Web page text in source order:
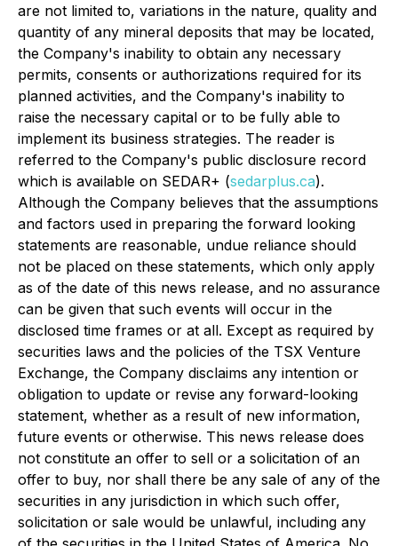
are not limited to, variations in the nature, quality and
quantity of any mineral deposits that may be located,
the Company's inability to obtain any necessary
permits, consents or authorizations required for its
planned activities, and the Company's inability to
raise the necessary capital or to be fully able to
implement its business strategies. The reader is
referred to the Company's public disclosure record
which is available on SEDAR+ (sedarplus.ca).
Although the Company believes that the assumptions
and factors used in preparing the forward looking
statements are reasonable, undue reliance should
not be placed on these statements, which only apply
as of the date of this news release, and no assurance
can be given that such events will occur in the
disclosed time frames or at all. Except as required by
securities laws and the policies of the TSX Venture
Exchange, the Company disclaims any intention or
obligation to update or revise any forward-looking
statement, whether as a result of new information,
future events or otherwise. This news release does
not constitute an offer to sell or a solicitation of an
offer to buy, nor shall there be any sale of any of the
securities in any jurisdiction in which such offer,
solicitation or sale would be unlawful, including any